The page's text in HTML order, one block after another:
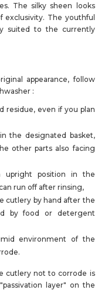
The silky sheen looks
exclusivity. The youthful
suited to the currently
appearance, follow
:
residue, even if you plan
the designated basket,
other parts also facing
position in the
run off after rinsing,
cutlery by hand after the
by food or detergent
environment of the
cutlery not to corrode is
layer" on the